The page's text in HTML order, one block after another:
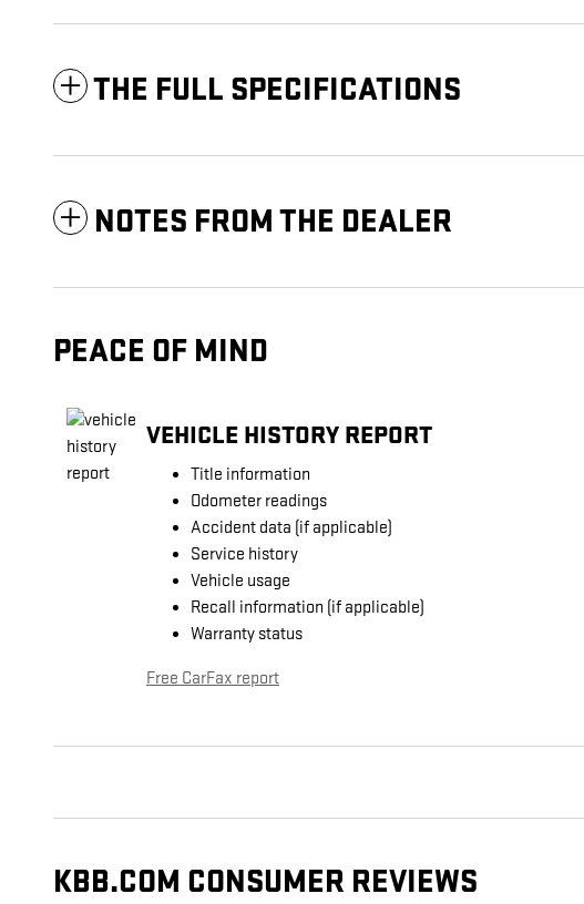
THE FULL SPECIFICATIONS
NOTES FROM THE DEALER
PEACE OF MIND
VEHICLE HISTORY REPORT
Title information
Odometer readings
Accident data (if applicable)
Service history
Vehicle usage
Recall information (if applicable)
Warranty status
Free CarFax report
KBB.COM CONSUMER REVIEWS